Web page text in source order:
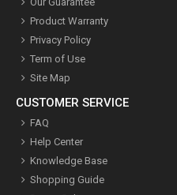
Product Warranty
Privacy Policy
Term of Use
Site Map
CUSTOMER SERVICE
FAQ
Help Center
Knowledge Base
Shopping Guide